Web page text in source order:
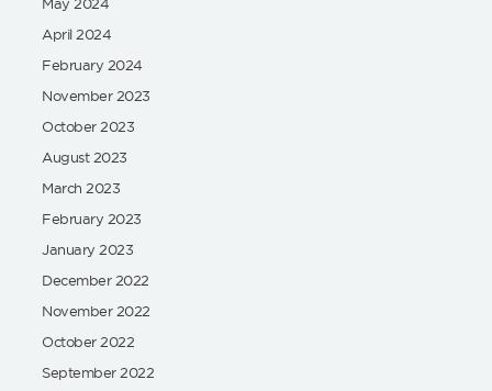
April 2024
February 2024
November 2023
October 2023
August 2023
March 2023
February 2023
January 2023
December 2022
November 2022
October 2022
September 2022